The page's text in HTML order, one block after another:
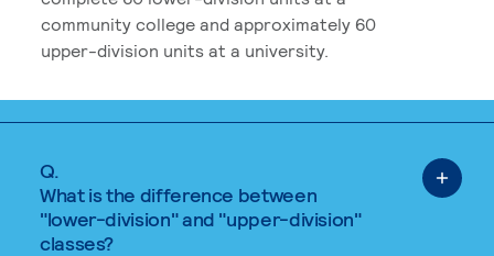
community college and approximately 60
upper-division units at a university.
Q.
What is the difference between
"lower-division" and "upper-division"
classes?